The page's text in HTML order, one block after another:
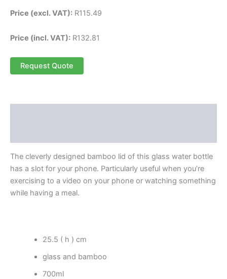
Price (excl. VAT): R115.49
Price (incl. VAT): R132.81
Request Quote
The cleverly designed bamboo lid of this glass water bottle
has a slot for your phone. Particularly useful when you’re
exercising to a video on your phone or watching something
while having a meal.
25.5 ( h ) cm
glass and bamboo
700ml